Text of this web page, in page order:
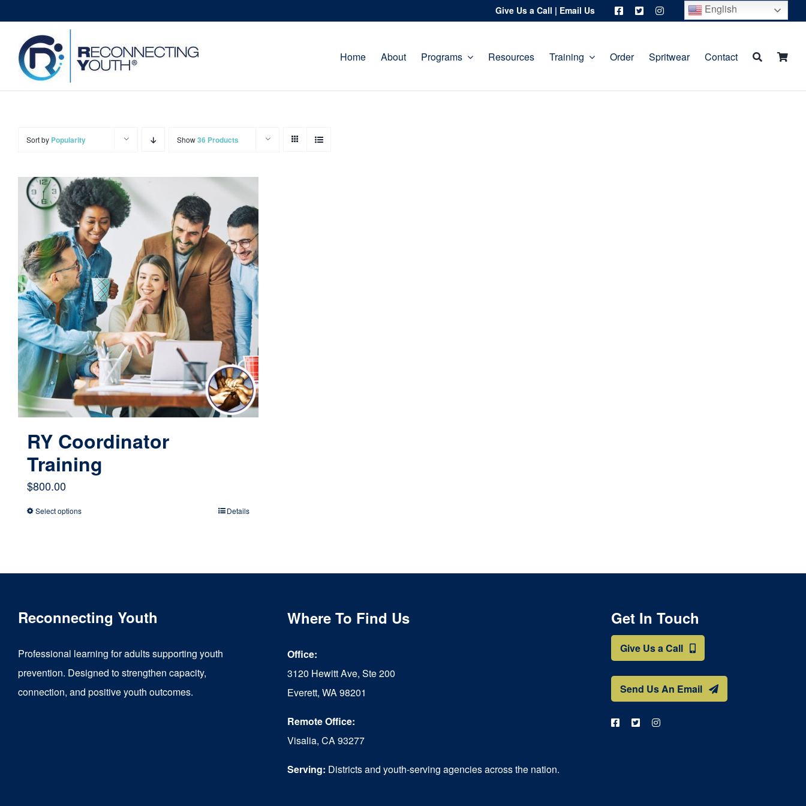
content
Give Us a Call | Email Us English
Home About Programs Resources Training Order Spritwear Contact
Sort by Popularity Show36 Products
RY Coordinator
Training
$800.00
Select optionsThis
The
may
be
Details
Reconnecting Youth
Professional learning for adults supporting youth
prevention. Designed to strengthen capacity,
connection, and positive youth outcomes.
Where To Find Us
Office:
3120 Hewitt Ave, Ste 200
Everett, WA 98201
Remote Office:
Visalia, CA 93277
Serving: Districts and youth-serving agencies across the nation.
Get In Touch
Give Us a Call
Send Us An Email